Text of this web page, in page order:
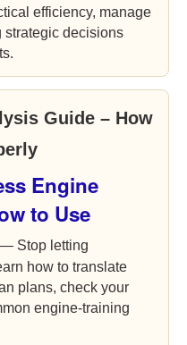
efficiency, manage
strategic decisions
Guide – How
Engine
to Use
— Stop letting
how to translate
plans, check your
engine-training